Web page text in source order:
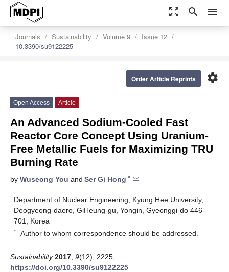
zoom_out_map search menu
Journals Sustainability Volume 9
Issue 12
10.3390/su9122225
settings
Order Article Reprints
Open Access Article
An Advanced Sodium-Cooled Fast
Reactor Core Concept Using Uranium-
Free Metallic Fuels for Maximizing TRU
Burning Rate
by Wuseong You and Ser Gi Hong *
Department of Nuclear Engineering, Kyung Hee University,
Deogyeong-daero, GiHeung-gu, Yongin, Gyeonggi-do 446-
701, Korea
* Author to whom correspondence should be addressed.
Sustainability 2017 9(12), 2225;
https://doi.org/10.3390/su9122225